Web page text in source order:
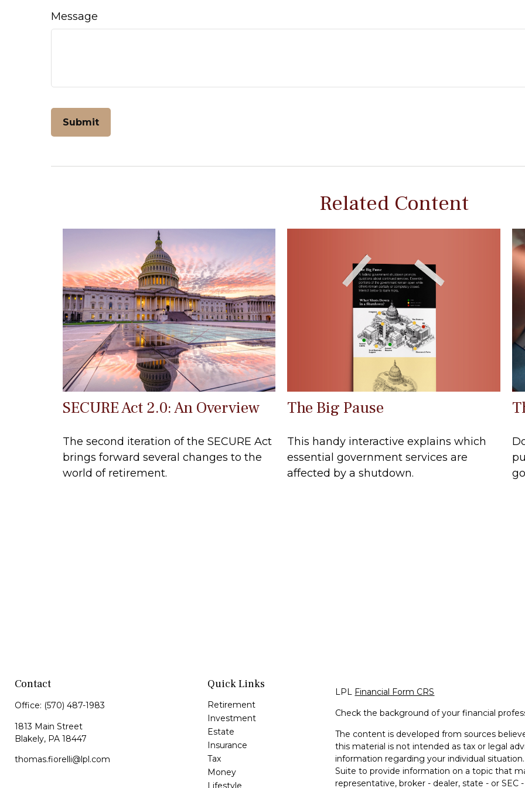
Message
Related Content
SECURE Act 2.0: An Overview
The second iteration of the SECURE Act
brings forward several changes to the
world of retirement.
The Big Pause
This handy interactive explains which
essential government services are
affected by a shutdown.
Contact
Office: (570) 487-1983
1813 Main Street
Blakely, PA 18447
thomas.fiorelli@lpl.com
Quick Links
Retirement
Investment
Estate
Insurance
Tax
Money
Lifestyle
LPL Financial Form CRS
Check the background of your financial
The content is developed from sources
this material is not intended as tax or legal
information regarding your individual
Suite to provide information on a topic that
representative, broker - dealer, state - or